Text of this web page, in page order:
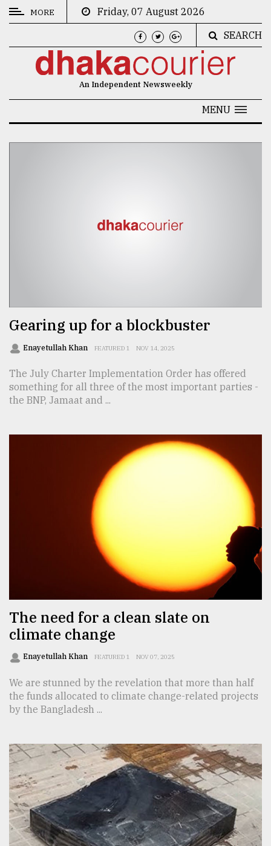
CATEGORIES
03,
2018
The
all
models
July
27,
2018
MORE
Friday, 07 August 2026
SEARCH
An Independent Newsweekly
MENU
Gearing up for a blockbuster
Enayetullah Khan FEATURED 1 NOV 14, 2025
The July Charter Implementation Order has offered
something for all three of the most important parties -
the BNP, Jamaat and ...
The need for a clean slate on
climate change
Enayetullah Khan FEATURED 1 NOV 07, 2025
We are stunned by the revelation that more than half
the funds allocated to climate change-related projects
by the Bangladesh ...